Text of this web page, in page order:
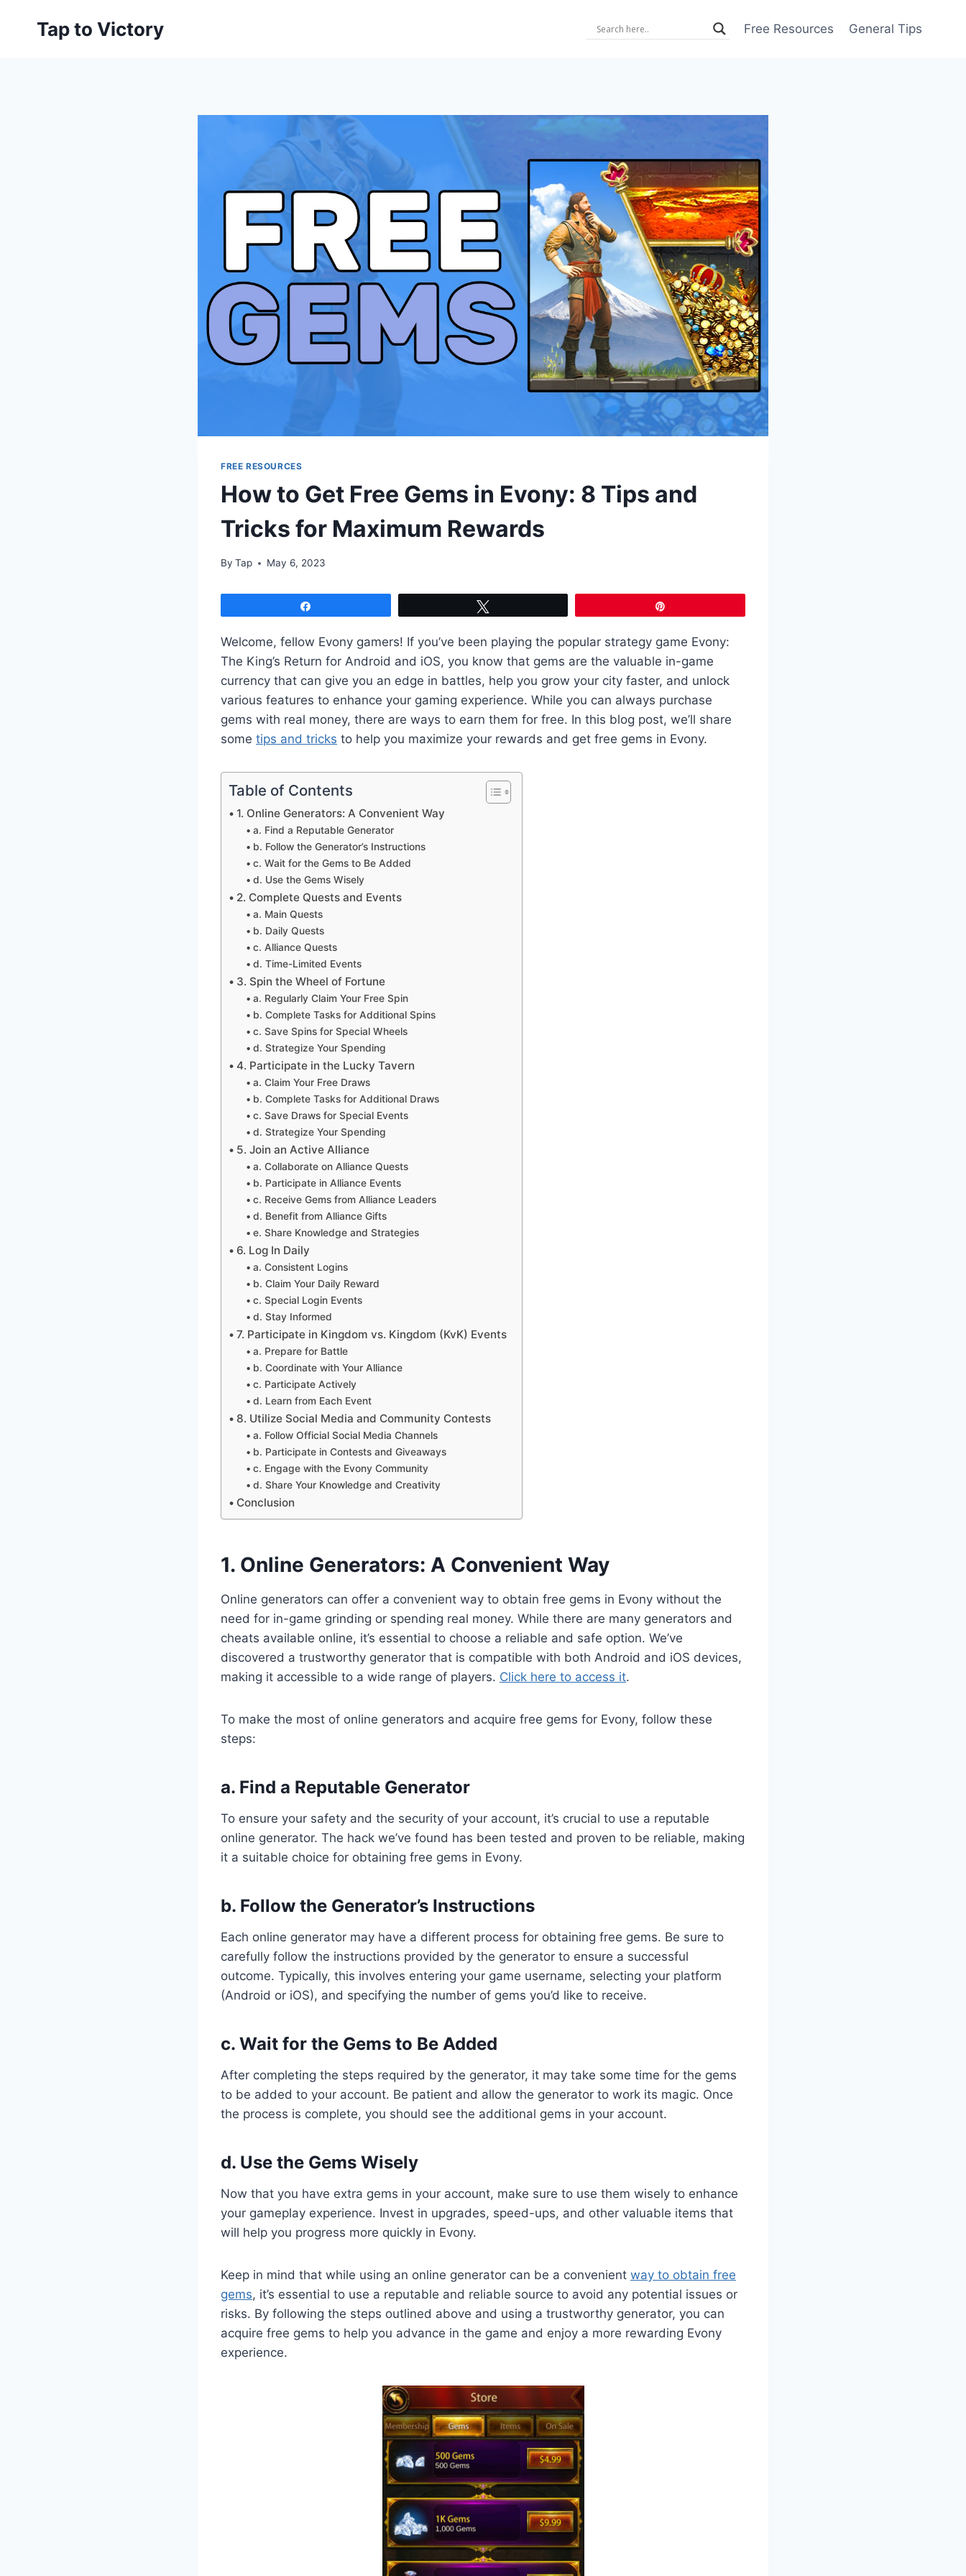
Tap to Victory Free Resources General Tips
FREE RESOURCES
How to Get Free Gems in Evony: 8 Tips and
Tricks for Maximum Rewards
By Tap May 6, 2023
Welcome, fellow Evony gamers! If you’ve been playing the popular strategy game Evony:
The King’s Return for Android and iOS, you know that gems are the valuable in-game
currency that can give you an edge in battles, help you grow your city faster, and unlock
various features to enhance your gaming experience. While you can always purchase
gems with real money, there are ways to earn them for free. In this blog post, we’ll share
some tips and tricks to help you maximize your rewards and get free gems in Evony.
Table of Contents
1. Online Generators: A Convenient Way
a. Find a Reputable Generator
b. Follow the Generator’s Instructions
c. Wait for the Gems to Be Added
d. Use the Gems Wisely
2. Complete Quests and Events
a. Main Quests
b. Daily Quests
c. Alliance Quests
d. Time-Limited Events
3. Spin the Wheel of Fortune
a. Regularly Claim Your Free Spin
b. Complete Tasks for Additional Spins
c. Save Spins for Special Wheels
d. Strategize Your Spending
4. Participate in the Lucky Tavern
a. Claim Your Free Draws
b. Complete Tasks for Additional Draws
c. Save Draws for Special Events
d. Strategize Your Spending
5. Join an Active Alliance
a. Collaborate on Alliance Quests
b. Participate in Alliance Events
c. Receive Gems from Alliance Leaders
d. Benefit from Alliance Gifts
e. Share Knowledge and Strategies
6. Log In Daily
a. Consistent Logins
b. Claim Your Daily Reward
c. Special Login Events
d. Stay Informed
7. Participate in Kingdom vs. Kingdom (KvK) Events
a. Prepare for Battle
b. Coordinate with Your Alliance
c. Participate Actively
d. Learn from Each Event
8. Utilize Social Media and Community Contests
a. Follow Official Social Media Channels
b. Participate in Contests and Giveaways
c. Engage with the Evony Community
d. Share Your Knowledge and Creativity
Conclusion
1. Online Generators: A Convenient Way
Online generators can offer a convenient way to obtain free gems in Evony without the
need for in-game grinding or spending real money. While there are many generators and
cheats available online, it’s essential to choose a reliable and safe option. We’ve
discovered a trustworthy generator that is compatible with both Android and iOS devices,
making it accessible to a wide range of players. Click here to access it.
To make the most of online generators and acquire free gems for Evony, follow these
steps:
a. Find a Reputable Generator
To ensure your safety and the security of your account, it’s crucial to use a reputable
online generator. The hack we’ve found has been tested and proven to be reliable, making
it a suitable choice for obtaining free gems in Evony.
b. Follow the Generator’s Instructions
Each online generator may have a different process for obtaining free gems. Be sure to
carefully follow the instructions provided by the generator to ensure a successful
outcome. Typically, this involves entering your game username, selecting your platform
(Android or iOS), and specifying the number of gems you’d like to receive.
c. Wait for the Gems to Be Added
After completing the steps required by the generator, it may take some time for the gems
to be added to your account. Be patient and allow the generator to work its magic. Once
the process is complete, you should see the additional gems in your account.
d. Use the Gems Wisely
Now that you have extra gems in your account, make sure to use them wisely to enhance
your gameplay experience. Invest in upgrades, speed-ups, and other valuable items that
will help you progress more quickly in Evony.
Keep in mind that while using an online generator can be a convenient way to obtain free
gems, it’s essential to use a reputable and reliable source to avoid any potential issues or
risks. By following the steps outlined above and using a trustworthy generator, you can
acquire free gems to help you advance in the game and enjoy a more rewarding Evony
experience.